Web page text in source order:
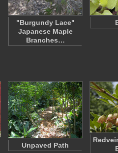
"Burgundy Lace"
Japanese Maple
Branches…
Unpaved Path